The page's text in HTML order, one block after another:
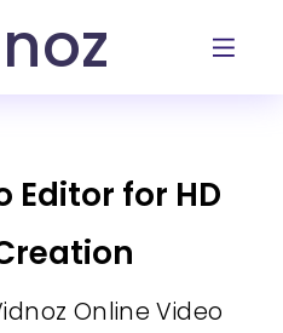
Editor for HD
Online Video